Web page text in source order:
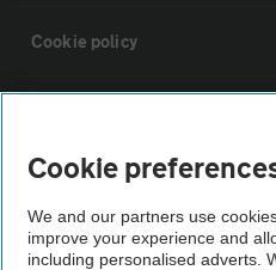
Cookie policy
Vehicle Inspections
The AA recommends an AA Cars
Cookie
We and our partners use
improve your experience and
including personalised adverts.